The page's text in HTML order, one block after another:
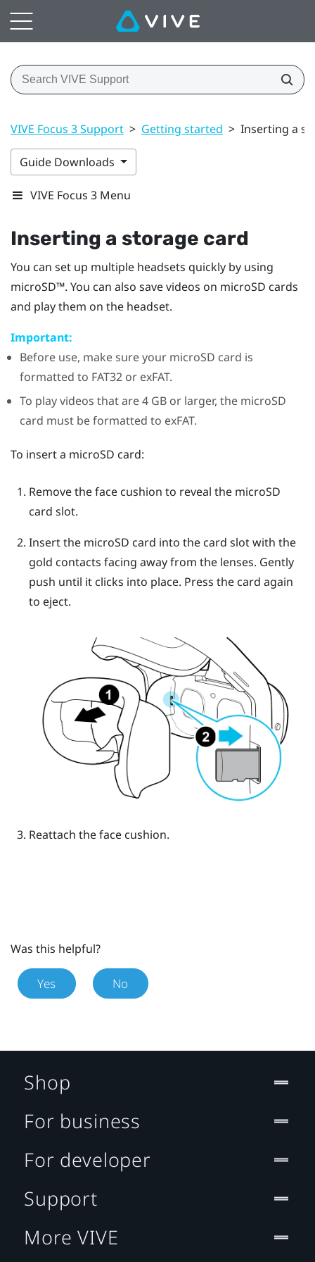
VIVE Focus 3 Support > Getting started > Inserting a
Guide Downloads
VIVE Focus 3 Menu
Inserting a storage card
You can set up multiple headsets quickly by using
microSD™. You can also save videos on microSD cards
and play them on the headset.
Important:
Before use, make sure your microSD card is
formatted to FAT32 or exFAT.
To play videos that are 4 GB or larger, the microSD
card must be formatted to exFAT.
To insert a microSD card:
Remove the face cushion to reveal the microSD
card slot.
Insert the microSD card into the card slot with the
gold contacts facing away from the lenses. Gently
push until it clicks into place. Press the card again
to eject.
Reattach the face cushion.
Was this helpful?
Yes No
Shop
For business
For developer
Support
More VIVE